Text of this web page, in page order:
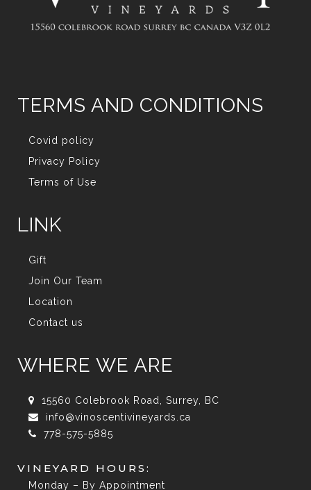
TERMS AND CONDITIONS
Covid policy
Privacy Policy
Terms of Use
LINK
Gift
Join Our Team
Location
Contact us
WHERE WE ARE
15560 Colebrook Road, Surrey, BC
info@vinoscentivineyards.ca
778-575-5885
VINEYARD HOURS:
Monday – By Appointment